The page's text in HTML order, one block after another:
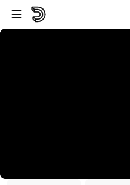
Skip to player
Skip to main content